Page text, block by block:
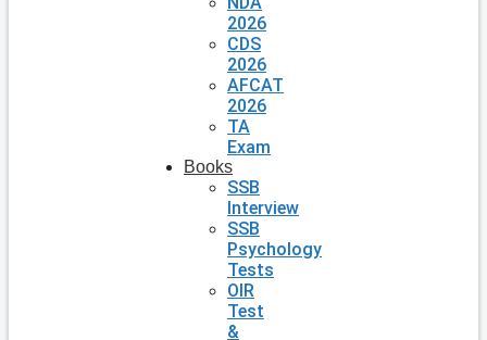
2026
CDS
2026
AFCAT
2026
TA
Exam
Books
SSB
Interview
SSB
Psychology
Tests
OIR
Test
&